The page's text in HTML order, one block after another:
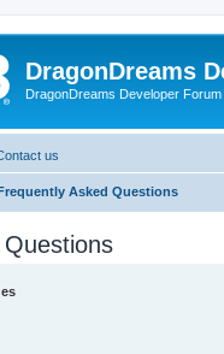
DragonDreams
DragonDreams Developer Forum
us
Asked Questions